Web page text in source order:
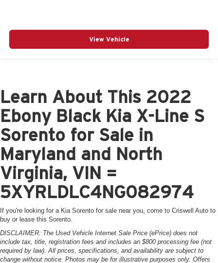
View Vehicle
Learn About This 2022
Ebony Black Kia X-Line S
Sorento for Sale in
Maryland and North
Virginia, VIN =
5XYRLDLC4NG082974
If you're looking for a Kia Sorento for sale near you, come to Criswell Auto to
buy or lease this Sorento.
DISCLAIMER: The Used Vehicle Internet Sale Price (ePrice) does not
include tax, title, registration fees and includes an $800 processing fee (not
required by law). All prices, specifications, and availability are subject to
change without notice. Photos may be for illustrative purposes only. Offers